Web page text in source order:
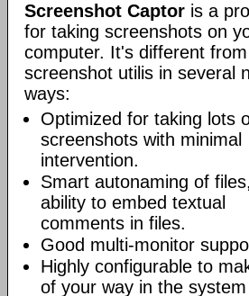
Screenshot Captor is a
for taking screenshots on
computer. It's different
screenshot utilis in several
ways:
Optimized for taking lots
screenshots with minimal
intervention.
Smart autonaming of
ability to embed textual
comments in files.
Good multi-monitor
Highly configurable to
of your way in the system